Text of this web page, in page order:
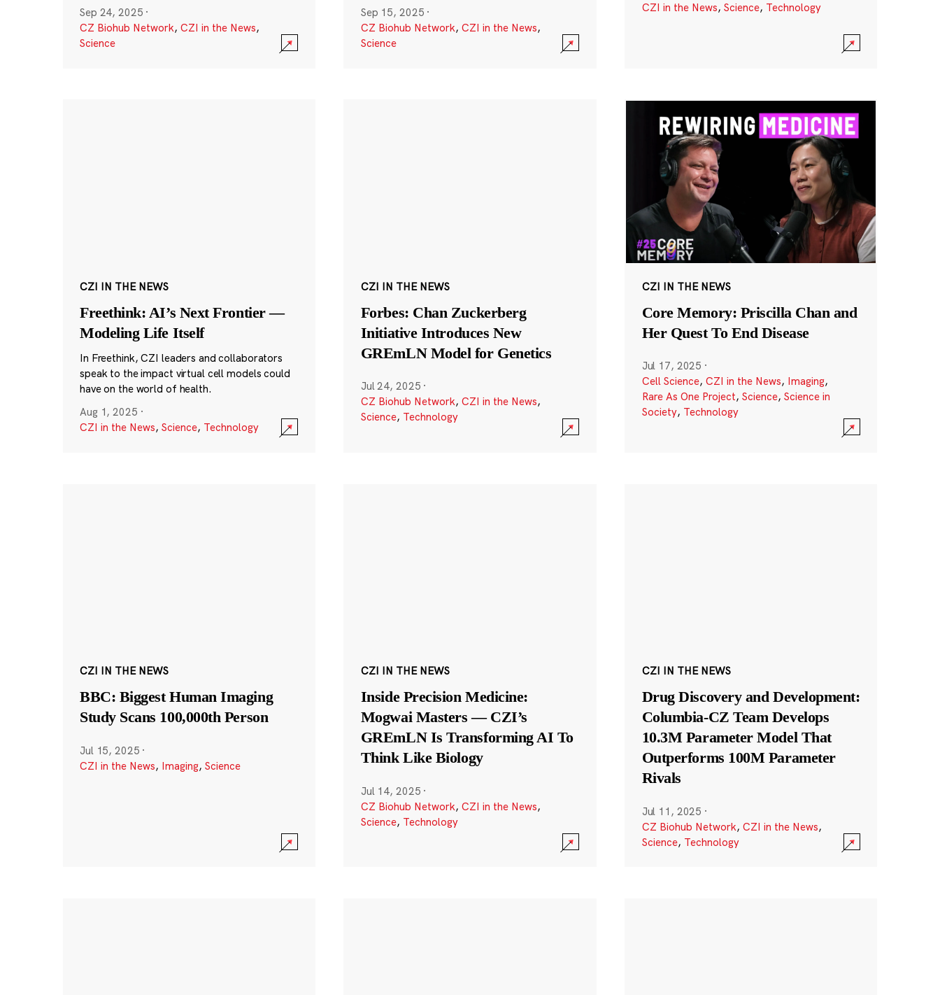
Sep 24, 2025 ·
CZ Biohub Network, CZI in the News,
Science
Sep 15, 2025 ·
CZ Biohub Network, CZI in the News,
Science
CZI in the News, Science, Technology
CZI IN THE NEWS
Freethink: AI’s Next Frontier —
Modeling Life Itself
In Freethink, CZI leaders and collaborators
speak to the impact virtual cell models could
have on the world of health.
Aug 1, 2025 ·
CZI in the News, Science, Technology
CZI IN THE NEWS
Forbes: Chan Zuckerberg
Initiative Introduces New
GREmLN Model for Genetics
Jul 24, 2025 ·
CZ Biohub Network, CZI in the News,
Science, Technology
CZI IN THE NEWS
Core Memory: Priscilla Chan and
Her Quest To End Disease
Jul 17, 2025 ·
Cell Science, CZI in the News, Imaging,
Rare As One Project, Science, Science in
Society, Technology
CZI IN THE NEWS
BBC: Biggest Human Imaging
Study Scans 100,000th Person
Jul 15, 2025 ·
CZI in the News, Imaging, Science
CZI IN THE NEWS
Inside Precision Medicine:
Mogwai Masters — CZI’s
GREmLN Is Transforming AI To
Think Like Biology
Jul 14, 2025 ·
CZ Biohub Network, CZI in the News,
Science, Technology
CZI IN THE NEWS
Drug Discovery and Development:
Columbia-CZ Team Develops
10.3M Parameter Model That
Outperforms 100M Parameter
Rivals
Jul 11, 2025 ·
CZ Biohub Network, CZI in the News,
Science, Technology